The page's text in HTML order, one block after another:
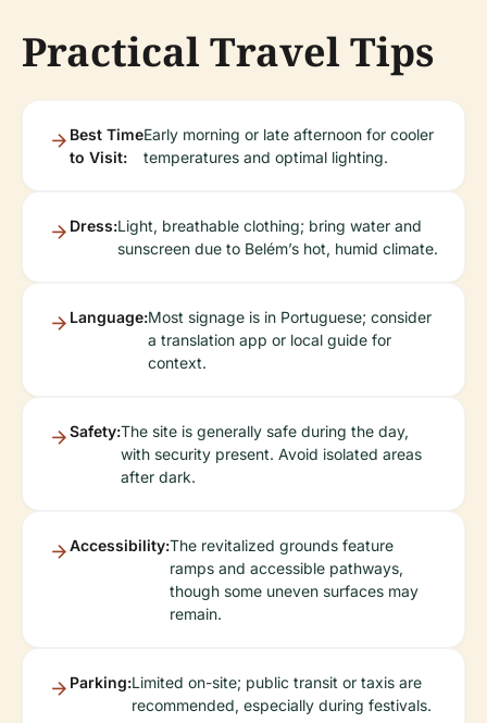
Practical Travel Tips
Best Time
to Visit:
Early morning or late afternoon for cooler
temperatures and optimal lighting.
Dress:Light, breathable clothing; bring water and
sunscreen due to Belém’s hot, humid climate.
Language:Most signage is in Portuguese; consider
a translation app or local guide for
context.
Safety:The site is generally safe during the day,
with security present. Avoid isolated areas
after dark.
Accessibility:The revitalized grounds feature
ramps and accessible pathways,
though some uneven surfaces may
remain.
Parking:Limited on-site; public transit or taxis are
recommended, especially during festivals.